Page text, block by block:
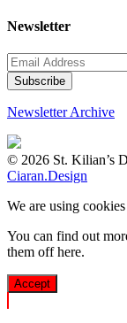
Newsletter
Newsletter Archive
© 2026 St. Kilian’s
Ciaran.Design
We are using
You can find out
them offhere.
Accept